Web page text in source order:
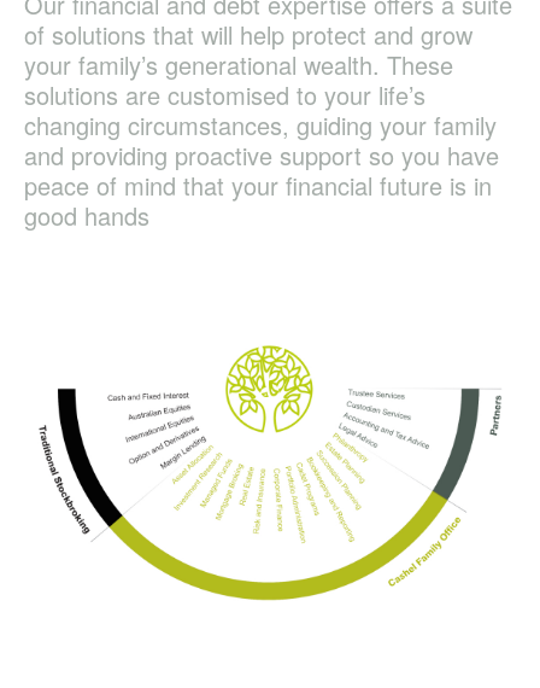
of solutions that will help protect and grow
your family’s generational wealth. These
solutions are customised to your life’s
changing circumstances, guiding your family
and providing proactive support so you have
peace of mind that your financial future is in
good hands